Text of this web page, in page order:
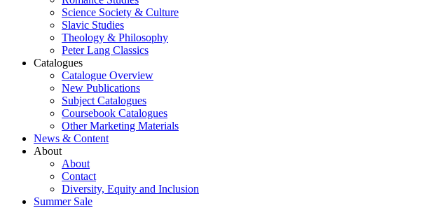
Science Society & Culture
Slavic Studies
Theology & Philosophy
Peter Lang Classics
Catalogues
Catalogue Overview
New Publications
Subject Catalogues
Coursebook Catalogues
Other Marketing Materials
News & Content
About
About
Contact
Diversity, Equity and Inclusion
Summer Sale